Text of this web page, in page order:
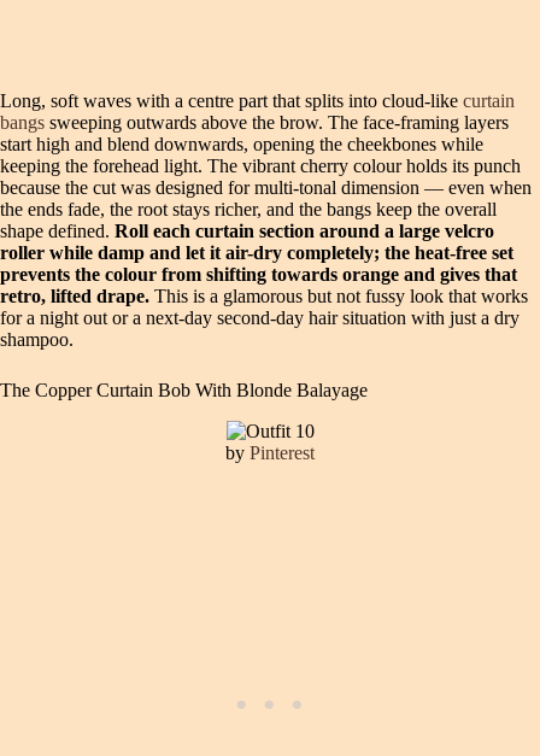
Long, soft waves with a centre part that splits into cloud-like curtain
bangs sweeping outwards above the brow. The face-framing layers
start high and blend downwards, opening the cheekbones while
keeping the forehead light. The vibrant cherry colour holds its punch
because the cut was designed for multi-tonal dimension — even when
the ends fade, the root stays richer, and the bangs keep the overall
shape defined. Roll each curtain section around a large velcro
roller while damp and let it air-dry completely; the heat-free set
prevents the colour from shifting towards orange and gives that
retro, lifted drape. This is a glamorous but not fussy look that works
for a night out or a next-day second-day hair situation with just a dry
shampoo.
The Copper Curtain Bob With Blonde Balayage
by Pinterest